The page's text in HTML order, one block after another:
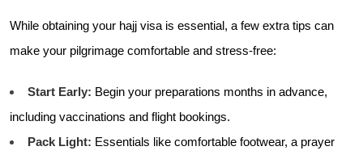
While obtaining your hajj visa is essential, a few extra tips can
make your pilgrimage comfortable and stress-free:
Start Early: Begin your preparations months in advance,
including vaccinations and flight bookings.
Pack Light: Essentials like comfortable footwear, a prayer